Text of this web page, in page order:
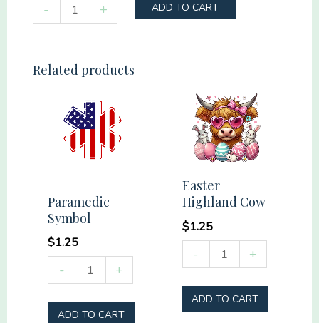
-
Easter
quantity
+ ADD TO CART
Related products
Paramedic
Symbol
$1.25
-
Paramedic
Symbol
quantity
+
ADD TO CART
Easter
Highland Cow
$1.25
-
Highland
Cow
quantity
+
ADD TO CART